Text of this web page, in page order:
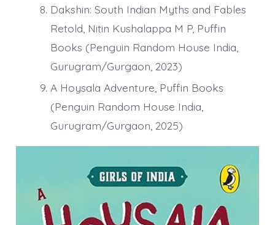
Dakshin: South Indian Myths and Fables
Retold, Nitin Kushalappa M P, Puffin
Books (Penguin Random House India,
Gurugram/Gurgaon, 2023)
A Hoysala Adventure, Puffin Books
(Penguin Random House India,
Gurugram/Gurgaon, 2025)